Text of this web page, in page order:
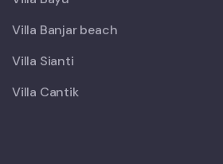
Villa Banjar beach
Villa Sianti
Villa Cantik